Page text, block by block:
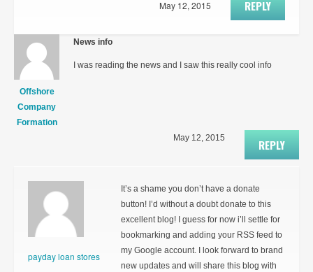
REPLY
May 12, 2015
Offshore
Company
Formation
News info
I was reading the news and I saw this really cool info
REPLY
May 12, 2015
payday loan stores
It’s a shame you don’t have a donate
button! I’d without a doubt donate to this
excellent blog! I guess for now i’ll settle for
bookmarking and adding your RSS feed to
my Google account. I look forward to brand
new updates and will share this blog with